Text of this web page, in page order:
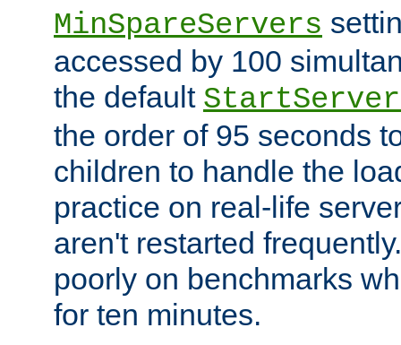
MinSpareServers
accessed by 100
the default
the order of 95 seconds
children to handle the
practice on real-life
aren't restarted
poorly on benchmarks
for ten minutes.